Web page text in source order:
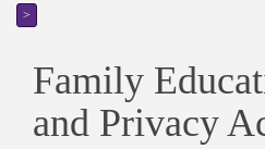
>
Family
and Privacy